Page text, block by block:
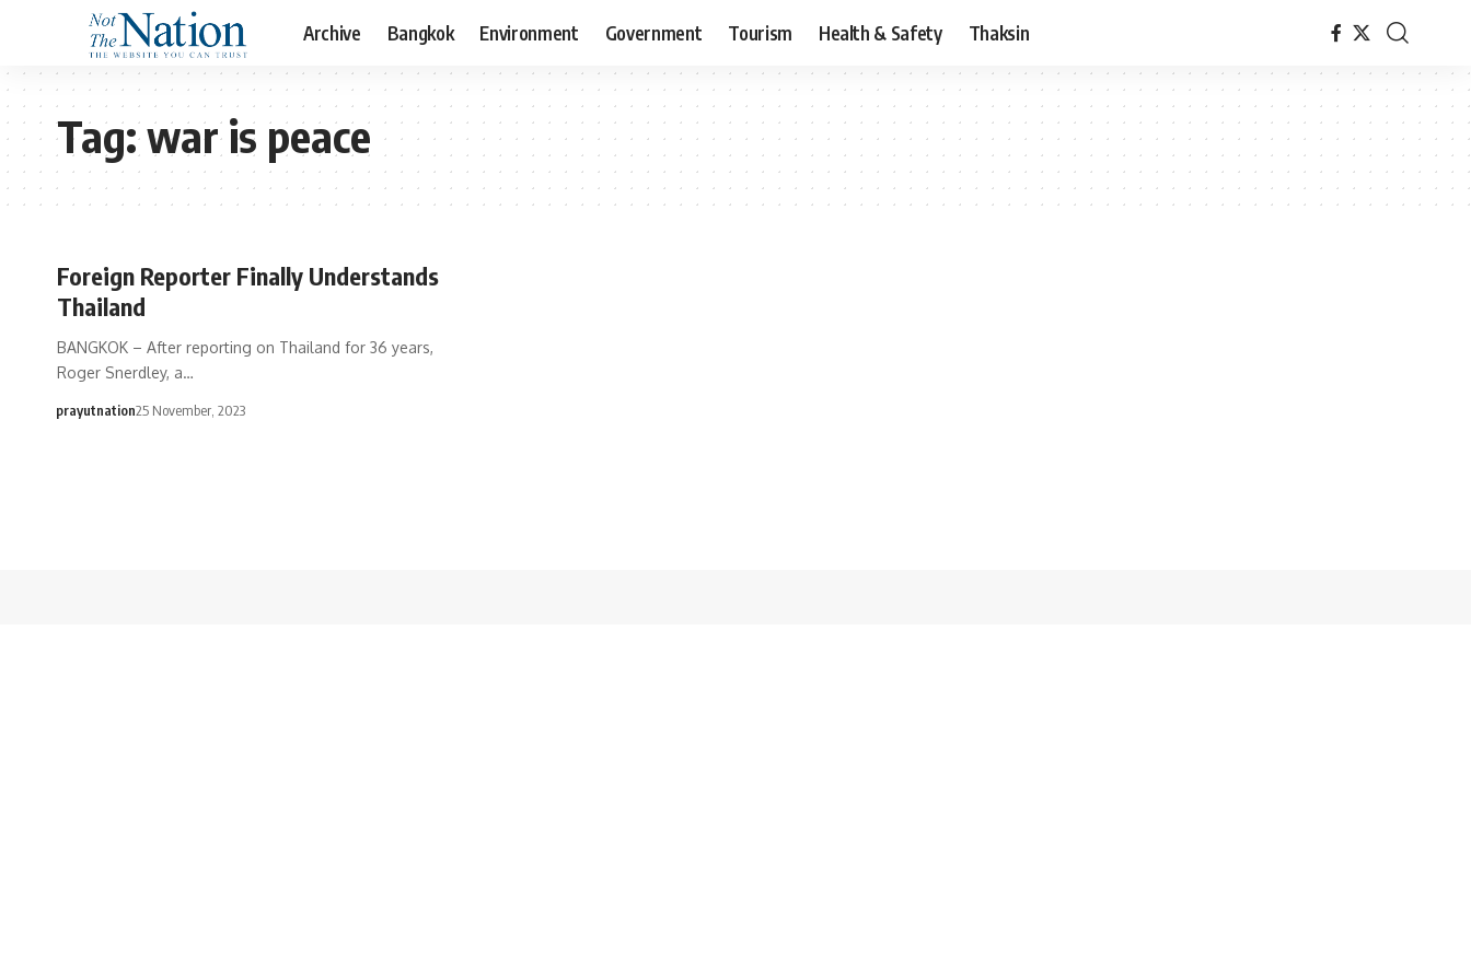
Archive Bangkok Environment Government Tourism Health & Safety Thaksin
Tag:war is peace
Foreign Reporter Finally Understands
Thailand
BANGKOK – After reporting on Thailand for 36 years,
Roger Snerdley, a…
prayutnation25 November, 2023